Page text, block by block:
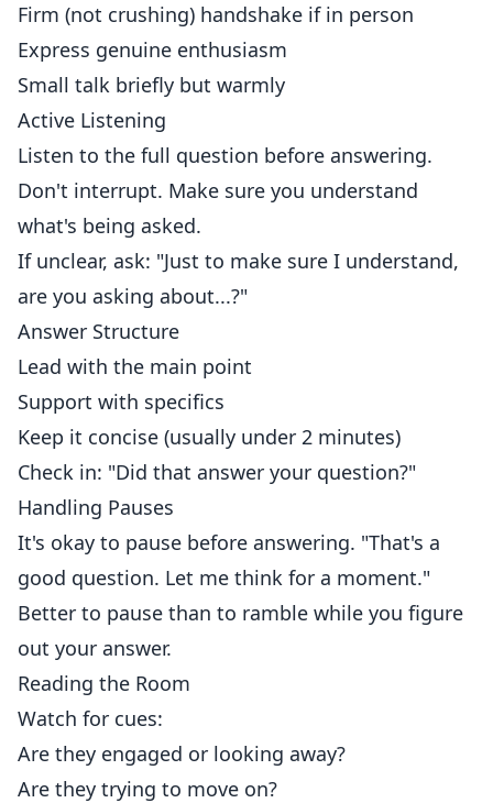
Firm (not crushing) handshake if in person
Express genuine enthusiasm
Small talk briefly but warmly
Active Listening
Listen to the full question before answering.
Don't interrupt. Make sure you understand
what's being asked.
If unclear, ask: "Just to make sure I understand,
are you asking about...?"
Answer Structure
Lead with the main point
Support with specifics
Keep it concise (usually under 2 minutes)
Check in: "Did that answer your question?"
Handling Pauses
It's okay to pause before answering. "That's a
good question. Let me think for a moment."
Better to pause than to ramble while you figure
out your answer.
Reading the Room
Watch for cues:
Are they engaged or looking away?
Are they trying to move on?